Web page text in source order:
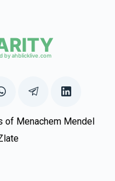
of Menachem Mendel